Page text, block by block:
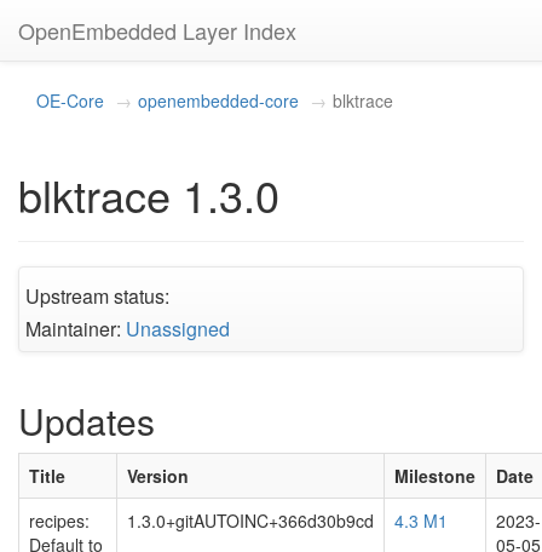
OpenEmbedded Layer Index
OE-Core openembedded-core blktrace
blktrace 1.3.0
Upstream status:
Maintainer: Unassigned
Updates
Title Version Milestone
Date
recipes:
Default to
1.3.0+gitAUTOINC+366d30b9cd 4.3 M1
2023-
05-05